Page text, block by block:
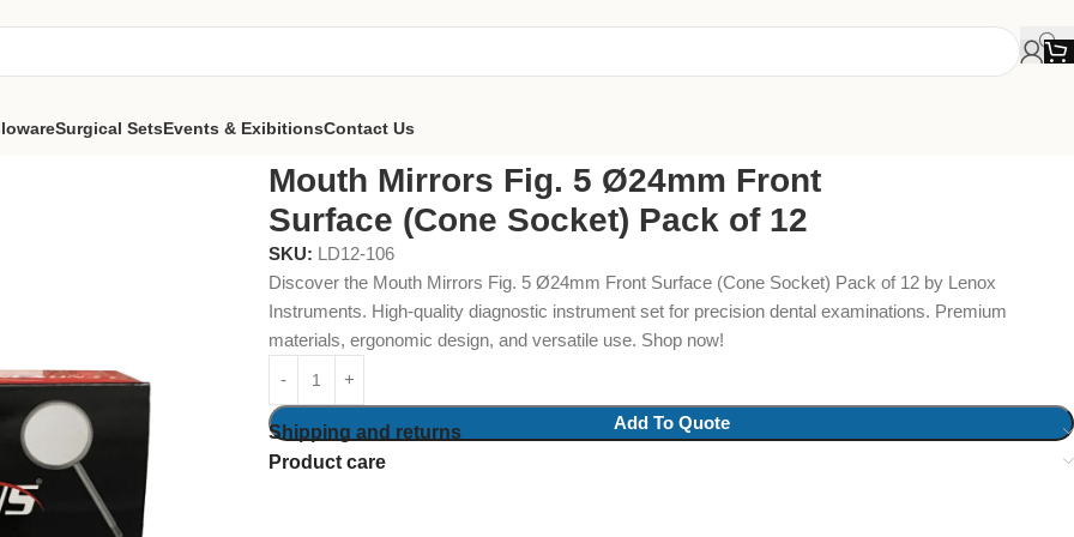
Surgical SetsEvents & ExibitionsContact Us
Front Surface (Cone Socket) Pack of 12
Mouth Mirrors Fig. 5 Ø24mm Front
Surface (Cone Socket) Pack of 12
SKU: LD12-106
Discover the Mouth Mirrors Fig. 5 Ø24mm Front Surface (Cone Socket) Pack of 12 by Lenox
Instruments. High-quality diagnostic instrument set for precision dental examinations. Premium
materials, ergonomic design, and versatile use. Shop now!
Add To Quote
Shipping and returns
Product care